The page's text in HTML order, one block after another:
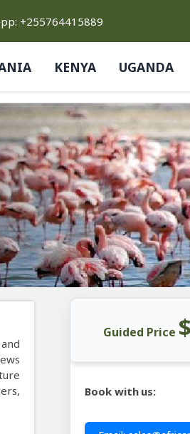
+255764415889
KENYA UGANDA
Guided Price
Book with us: